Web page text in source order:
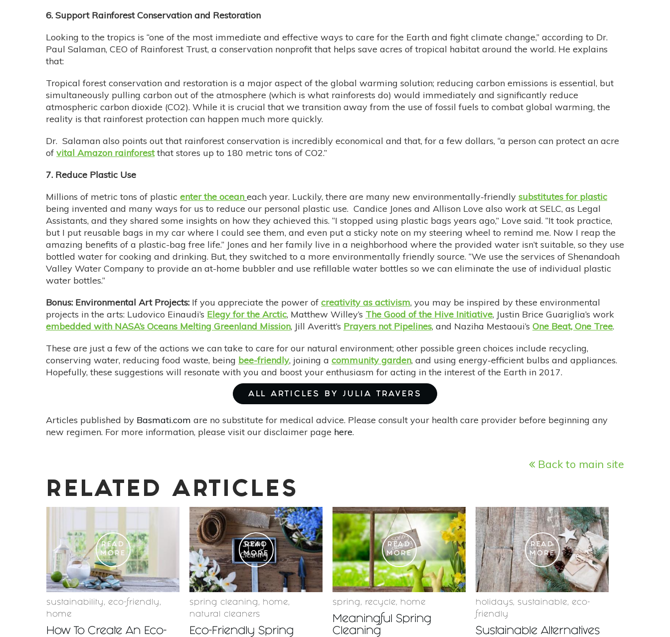
6. Support Rainforest Conservation and Restoration
Looking to the tropics is “one of the most immediate and effective ways to care for the Earth and fight climate change,” according to Dr.
Paul Salaman, CEO of Rainforest Trust, a conservation nonprofit that helps save acres of tropical habitat around the world. He explains
that:
Tropical forest conservation and restoration is a major aspect of the global warming solution; reducing carbon emissions is essential, but
simultaneously pulling carbon out of the atmosphere (which is what rainforests do) would immediately and significantly reduce
atmospheric carbon dioxide (CO2). While it is crucial that we transition away from the use of fossil fuels to combat global warming, the
reality is that rainforest protection can happen much more quickly.
Dr. Salaman also points out that rainforest conservation is incredibly economical and that, for a few dollars, “a person can protect an acre
of vital Amazon rainforestthat stores up to 180 metric tons of CO2.”
7. Reduce Plastic Use
Millions of metric tons of plastic enter the ocean each year. Luckily, there are many new environmentally-friendly substitutes for plastic
being invented and many ways for us to reduce our personal plastic use. Candice Jones and Allison Love also work at SELC, as Legal
Assistants, and they shared some insights on how they achieved this. “I stopped using plastic bags years ago,” Love said. “It took practice,
but I put reusable bags in my car where I could see them, and even put a sticky note on my steering wheel to remind me. Now I reap the
amazing benefits of a plastic-bag free life.” Jones and her family live in a neighborhood where the provided water isn’t suitable, so they use
bottled water for cooking and drinking. But, they switched to a more environmentally friendly source. “We use the services of Shenandoah
Valley Water Company to provide an at-home bubbler and use refillable water bottles so we can eliminate the use of individual plastic
water bottles.”
Bonus: Environmental Art Projects: If you appreciate the power of creativity as activism, you may be inspired by these environmental
projects in the arts: Ludovico Einaudi’s Elegy for the Arctic, Matthew Willey’s The Good of the Hive Initiative, Justin Brice Guariglia’s work
embedded with NASA’s Oceans Melting Greenland Mission, Jill Averitt’s Prayers not Pipelines, and Naziha Mestaoui’s One Beat, One Tree.
These are just a few of the actions we can take to care for our natural environment; other possible green choices include recycling,
conserving water, reducing food waste, being bee-friendly, joining a community garden, and using energy-efficient bulbs and appliances.
Hopefully, these suggestions will resonate with you and boost your enthusiasm for acting in the interest of the Earth in 2017.
ALL ARTICLES BY JULIA TRAVERS
Articles published by Basmati.com are no substitute for medical advice. Please consult your health care provider before beginning any
new regimen. For more information, please visit our disclaimer page here.
Back to main site
RELATED ARTICLES
READ
MORE
sustainability , eco-friendly ,
home
How To Create An Eco-
READ
MORE
spring cleaning , home ,
natural cleaners
Eco-Friendly Spring
READ
MORE
spring , recycle , home
Meaningful Spring
Cleaning
READ
MORE
holidays, sustainable , eco-
friendly
Sustainable Alternatives